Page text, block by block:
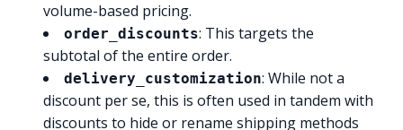
volume-based pricing.
order_discounts: This targets the
subtotal of the entire order.
delivery_customization: While not a
discount per se, this is often used in tandem with
discounts to hide or rename shipping methods